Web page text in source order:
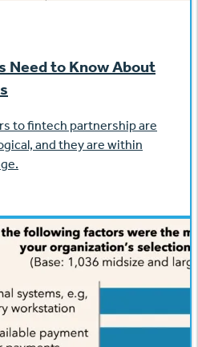
Need to Know About
to fintech partnership are
and they are within